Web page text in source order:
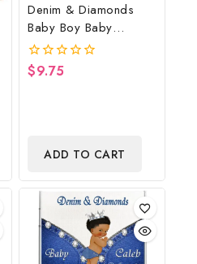
Denim & Diamonds
Baby Boy Baby
Shower Poster
Backdrop Digital File
0
$9.75
ADD TO CART